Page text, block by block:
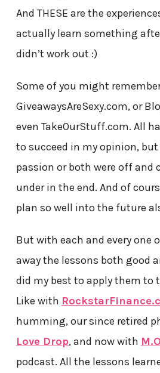
And THESE are the
actually learn something
didn’t work out :)
Some of you might
GiveawaysAreSexy.com, or
even TakeOurStuff.com. All
to succeed in my opinion,
passion or both were off and
under in the end. And of
plan so well into the future
But with each and every one
away the lessons both good
did my best to apply them to
Like with
humming, our since retired
Love Drop, and now with
podcast. All the lessons